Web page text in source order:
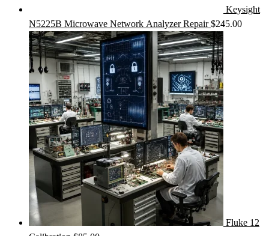
Keysight
N5225B Microwave Network Analyzer Repair $245.00
Fluke 12